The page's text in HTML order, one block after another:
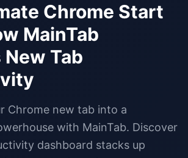
Chrome Start
MainTab
Tab
Chrome new tab into a
with MainTab. Discover
dashboard stacks up